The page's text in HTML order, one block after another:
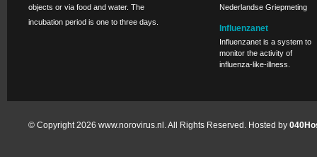
objects or via food and water. The
incubation period is one to three days.
Nederlandse Griepmeting
Influenzanet
Influenzanet is a system to
monitor the activity of
influenza-like-illness.
© Copyright 2026 www.norovirus.nl. All Rights Reserved. Hosted by